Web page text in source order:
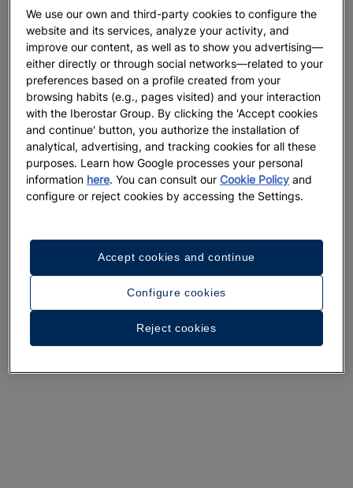
the Costa del Sol,historical establishments in Tenerife ... The
variety of Iberostar resorts and hotels in Spain is as wide as
the possibilities offered by each destination, both for you and
your family.
Come and discover them!
We use our own and third-party cookies to configure the
website and its services, analyze your activity, and
improve our content, as well as to show you advertising—
either directly or through social networks—related to your
preferences based on a profile created from your
browsing habits (e.g., pages visited) and your interaction
with the Iberostar Group. By clicking the 'Accept cookies
and continue' button, you authorize the installation of
analytical, advertising, and tracking cookies for all these
purposes. Learn how Google processes your personal
information here. You can consult ourCookie Policy and
configure or reject cookies by accessing the Settings.
Configure cookies
Reject cookies
Accept cookies and continue